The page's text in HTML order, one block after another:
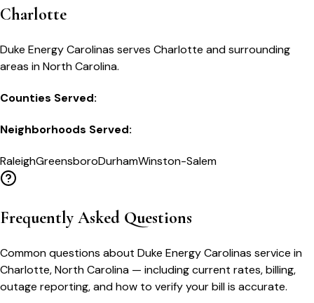
Charlotte
Duke Energy Carolinas serves Charlotte and surrounding
areas in North Carolina.
Counties Served:
Neighborhoods Served:
RaleighGreensboroDurhamWinston-Salem
Frequently Asked Questions
Common questions about Duke Energy Carolinas service in
Charlotte,North Carolina — including current rates, billing,
outage reporting, and how to verify your bill is accurate.